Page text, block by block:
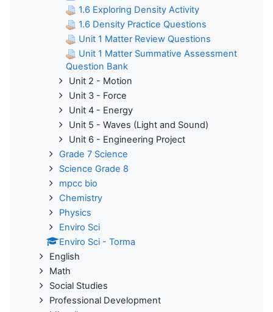
1.6 Exploring Density Activity
1.6 Density Practice Questions
Unit 1 Matter Review Questions
Unit 1 Matter Summative Assessment
Question Bank
Unit 2 - Motion
Unit 3 - Force
Unit 4 - Energy
Unit 5 - Waves (Light and Sound)
Unit 6 - Engineering Project
Grade 7 Science
Science Grade 8
mpcc bio
Chemistry
Physics
Enviro Sci
Enviro Sci - Torma
English
Math
Social Studies
Professional Development